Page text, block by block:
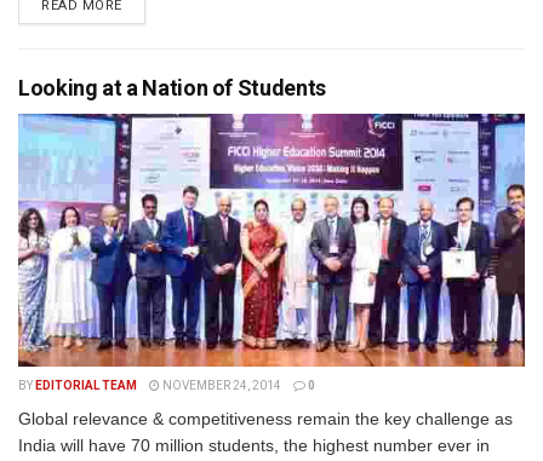
READ MORE
Looking at a Nation of Students
BY EDITORIAL TEAM NOVEMBER 24, 2014 0
Global relevance & competitiveness remain the key challenge as
India will have 70 million students, the highest number ever in